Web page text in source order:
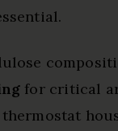
for critical